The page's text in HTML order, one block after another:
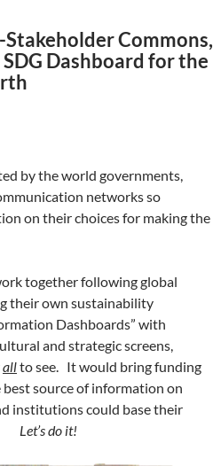
Commons,
Dashboard for the
by the world governments,
networks so
on their choices for making the
together following global
their own sustainability
Dashboards” with
and strategic screens,
allto see. It would bring funding
source of information on
institutions could base their
Let’s do it!